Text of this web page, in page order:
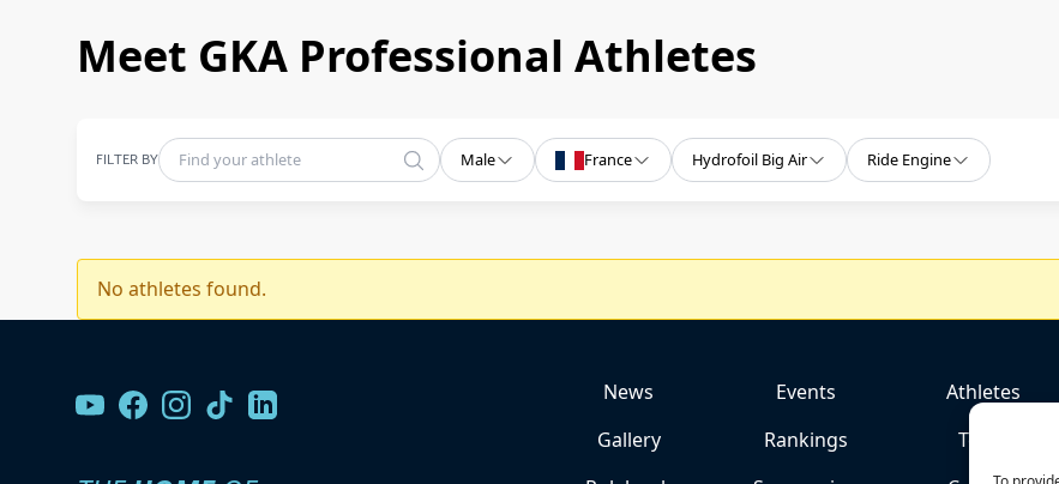
Meet GKA Professional Athletes
FILTER BY Male France Hydrofoil Big Air Ride Engine
No athletes found.
News Events
Athletes
Gallery
Rankings
Team